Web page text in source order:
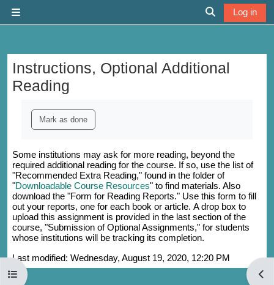
Toggle search
Log in
Open course index
Instructions, Optional Additional
Reading
Mark as done
Some institutions may ask for more reading, beyond the
required additional reading for the course. If so, use the list of
"Recommended Extra Reading," found in the folder of
"Downloadable Course Resources" to find materials. Also
download the "Form for Reading Reports." Use this form to fill
out your reports, one for each book or article. A drop box to
upload this assignment is provided in the last section of the
course, "Submission of Optional Assignments," for students
whose institutions will be tracking its completion.
Last modified: Wednesday, August 19, 2020, 12:20 PM